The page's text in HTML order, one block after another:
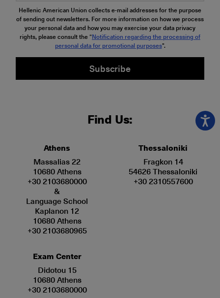
Hellenic American Union collects e-mail addresses for the purpose
of sending out newsletters. For more information on how we process
your personal data and how you may exercise your data privacy
rights, please consult the “Notification regarding the processing of
personal data for promotional purposes".
Subscribe
Find Us:
Athens
Massalias 22
10680 Athens
+30 2103680000
&
Language School
Kaplanon 12
10680 Athens
+30 2103680965
Exam Center
Didotou 15
10680 Athens
+30 2103680000
Thessaloniki
Fragkon 14
54626 Thessaloniki
+30 2310557600